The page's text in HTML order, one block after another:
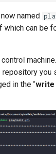
named
can be
you
in the "write